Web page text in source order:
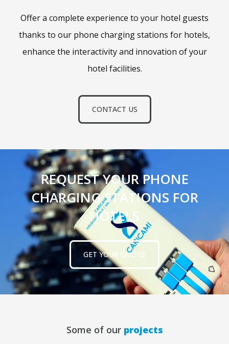
Offer a complete experience to your hotel guests
thanks to our phone charging stations for hotels,
enhance the interactivity and innovation of your
hotel facilities.
CONTACT US
REQUEST YOUR PHONE
CHARGING STATIONS FOR
HOTELS
GET YOUR QUOTE
Some of our projects